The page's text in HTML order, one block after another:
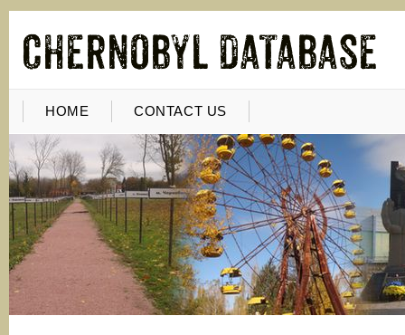
HOME CONTACT US